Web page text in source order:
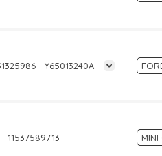
- Y65013240A
11537589713 MINI